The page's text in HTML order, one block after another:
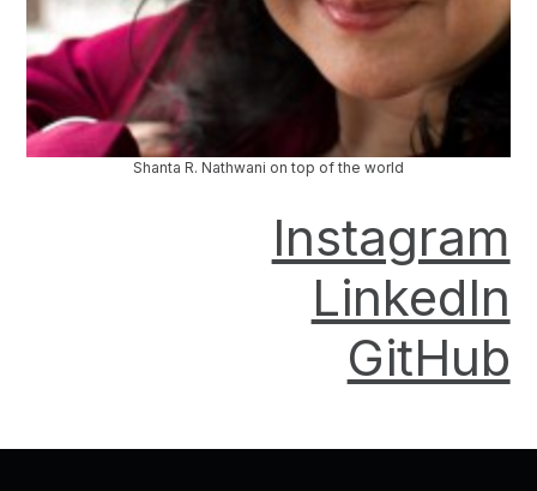
Shanta R. Nathwani on top of the world
Instagram
LinkedIn
GitHub